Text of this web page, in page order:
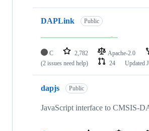
DAPLink Public
C 2,782 Apache-2.0
(2 issues need help)
24 Updated
dapjs Public
JavaScript interface to CMSIS-